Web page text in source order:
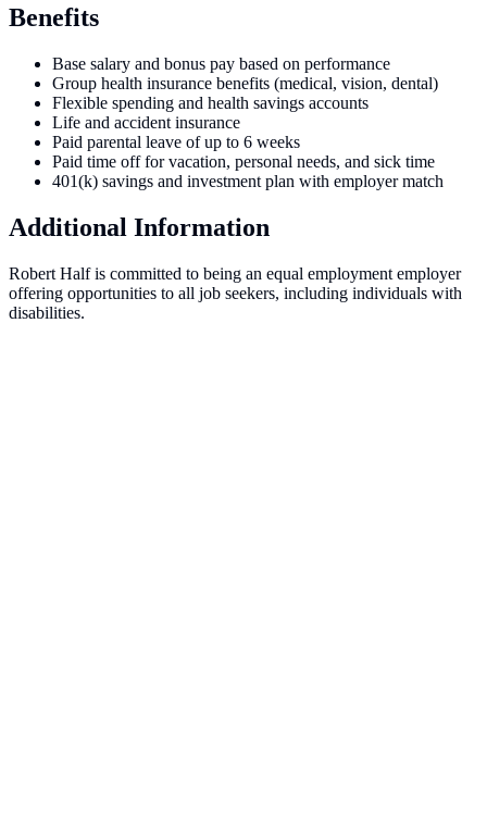
Benefits
Base salary and bonus pay based on performance
Group health insurance benefits (medical, vision, dental)
Flexible spending and health savings accounts
Life and accident insurance
Paid parental leave of up to 6 weeks
Paid time off for vacation, personal needs, and sick time
401(k) savings and investment plan with employer match
Additional Information
Robert Half is committed to being an equal employment employer
offering opportunities to all job seekers, including individuals with
disabilities.